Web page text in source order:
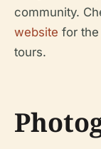
community.
website for the
tours.